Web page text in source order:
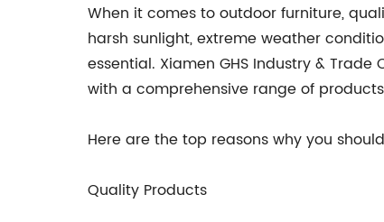
When it comes to outdoor furniture,
harsh sunlight, extreme weather
essential. Xiamen GHS Industry &
with a comprehensive range of
Here are the top reasons why you
Quality Products